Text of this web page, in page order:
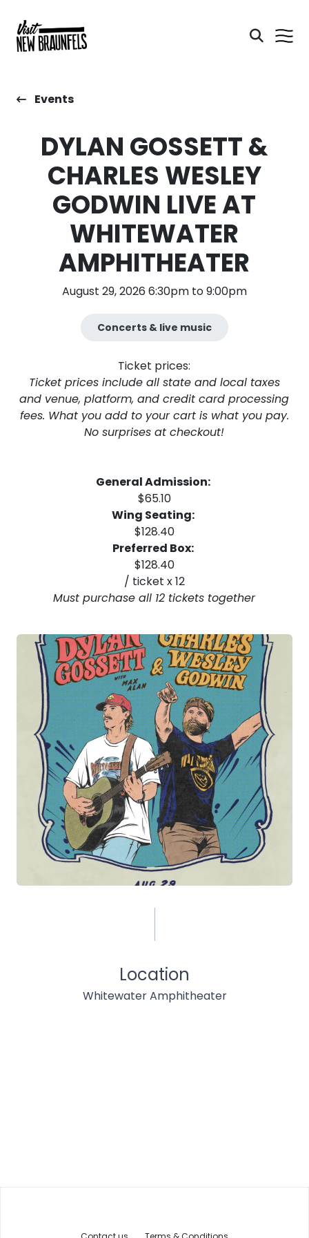
Events
DYLAN GOSSETT &
CHARLES WESLEY
GODWIN LIVE AT
WHITEWATER
AMPHITHEATER
August 29, 2026 6:30pm to 9:00pm
Concerts & live music
Ticket prices:
Ticket prices include all state and local taxes
and venue, platform, and credit card processing
fees. What you add to your cart is what you pay.
No surprises at checkout!
General Admission:
$65.10
Wing Seating:
$128.40
Preferred Box:
$128.40
/ ticket x 12
Must purchase all 12 tickets together
Location
Whitewater Amphitheater